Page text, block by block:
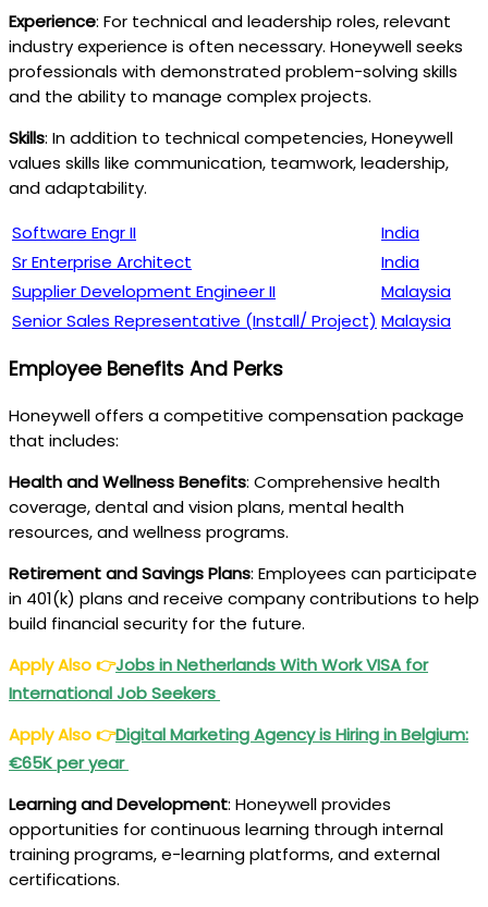
Experience: For technical and leadership roles, relevant
industry experience is often necessary. Honeywell seeks
professionals with demonstrated problem-solving skills
and the ability to manage complex projects.
Skills: In addition to technical competencies, Honeywell
values skills like communication, teamwork, leadership,
and adaptability.
Software Engr II
India
Sr Enterprise Architect
India
Supplier Development Engineer II
Malaysia
Senior Sales Representative (Install/ Project) Malaysia
Employee Benefits And Perks
Honeywell offers a competitive compensation package
that includes:
Health and Wellness Benefits: Comprehensive health
coverage, dental and vision plans, mental health
resources, and wellness programs.
Retirement and Savings Plans: Employees can participate
in 401(k) plans and receive company contributions to help
build financial security for the future.
Apply Also👉Jobs in Netherlands With Work VISA for
International Job Seekers
Apply Also👉Digital Marketing Agency is Hiring in Belgium:
€65K per year
Learning and Development: Honeywell provides
opportunities for continuous learning through internal
training programs, e-learning platforms, and external
certifications.